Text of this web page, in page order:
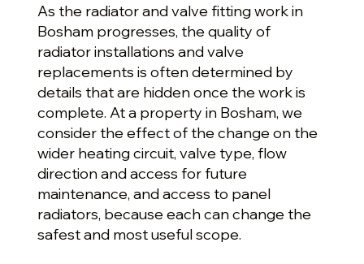
As the radiator and valve fitting work in
Bosham progresses, the quality of
radiator installations and valve
replacements is often determined by
details that are hidden once the work is
complete. At a property in Bosham, we
consider the effect of the change on the
wider heating circuit, valve type, flow
direction and access for future
maintenance, and access to panel
radiators, because each can change the
safest and most useful scope.